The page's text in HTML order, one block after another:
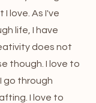
love. As I've
life, I have
does not
though. I love to
go through
I love to